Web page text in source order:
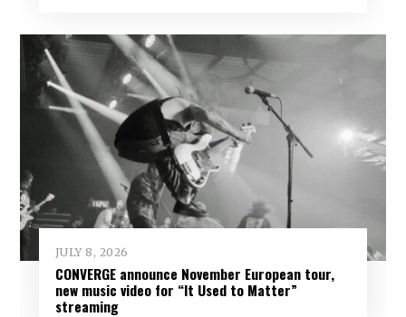
JULY 8, 2026
CONVERGE announce November European tour,
new music video for “It Used to Matter”
streaming